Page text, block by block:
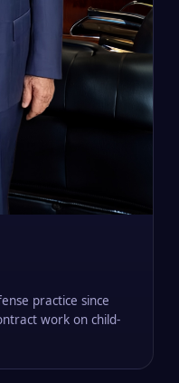
practice since
work on child-